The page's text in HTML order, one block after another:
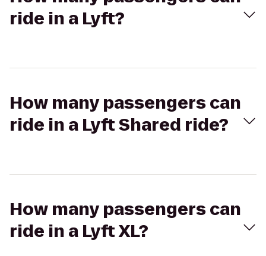
ride in a Lyft?
How many passengers can
ride in a Lyft Shared ride?
How many passengers can
ride in a Lyft XL?